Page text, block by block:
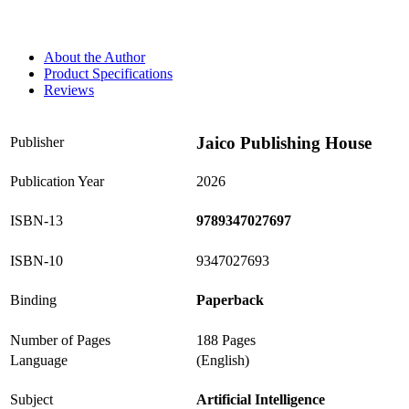
About the Author
Product Specifications
Reviews
Publisher Jaico Publishing House
Publication Year 2026
ISBN-13 9789347027697
ISBN-10 9347027693
Binding Paperback
Number of Pages
188 Pages
Language
(English)
Subject Artificial Intelligence